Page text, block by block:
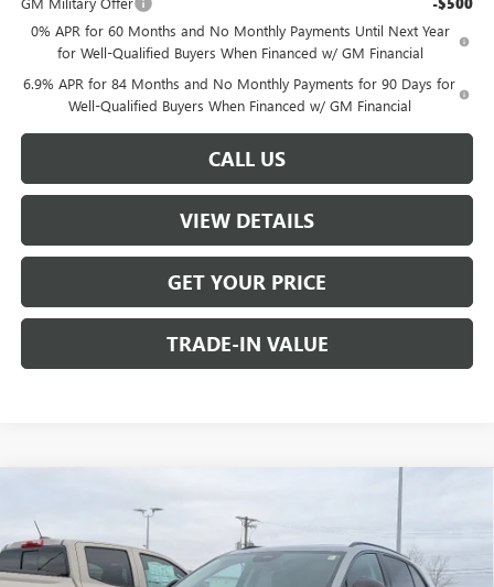
0% APR for 60 Months and No Monthly Payments Until Next Year
for Well-Qualified Buyers When Financed w/ GM Financial
6.9% APR for 84 Months and No Monthly Payments for 90 Days for
Well-Qualified Buyers When Financed w/ GM Financial
CALL US
VIEW DETAILS
GET YOUR PRICE
TRADE-IN VALUE
BUICK ENVISION
Price Drop
VIN:LRBFZPR4XTD010562Stock:010562
SAVINGS
$46,735
W-K FAMILY PRICE